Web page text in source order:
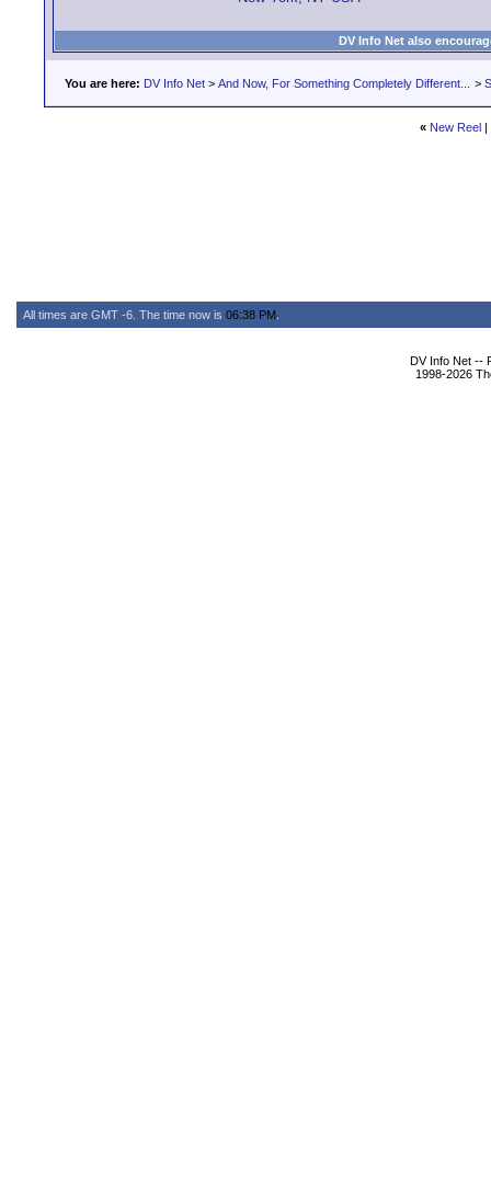
DV Info Net also
You are here: DV Info Net > And Now, For Something Completely Different... >
« New Reel |
All times are GMT -6. The time now is 06:38 PM
DV Info Net --
1998-2026